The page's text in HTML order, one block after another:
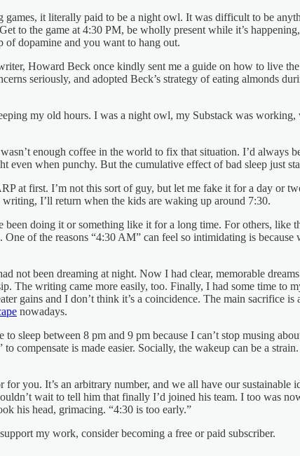
it literally paid to be a night owl. It was difficult to be
to the game at 4:30 PM, be wholly present while it’s
of dopamine and you want to hang out.
Howard Beck once kindly sent me a guide on how to live
seriously, and adopted Beck’s strategy of eating almonds
my old hours. I was a night owl, my Substack was
enough coffee in the world to fix that situation. I’d always
when punchy. But the cumulative effect of bad sleep just
at first. I’m not this sort of guy, but let me fake it for a day or
I’ll return when the kids are waking up around 7:30.
doing it or something like it for a long time. For others, like
of the reasons “4:30 AM” can feel so intimidating is because
not been dreaming at night. Now I had clear, memorable
The writing came more easily, too. Finally, I had some time to
gains and I don’t think it’s a coincidence. The main sacrifice
nowadays.
sleep between 8 pm and 9 pm because I can’t stop musing
compensate is made easier. Socially, the wakeup can be a
for you. It’s an arbitrary number, and we all have our
wait to tell him that finally I’d joined his team. I too was
his head, grimacing. “4:30 is too early.”
my work, consider becoming a free or paid subscriber.